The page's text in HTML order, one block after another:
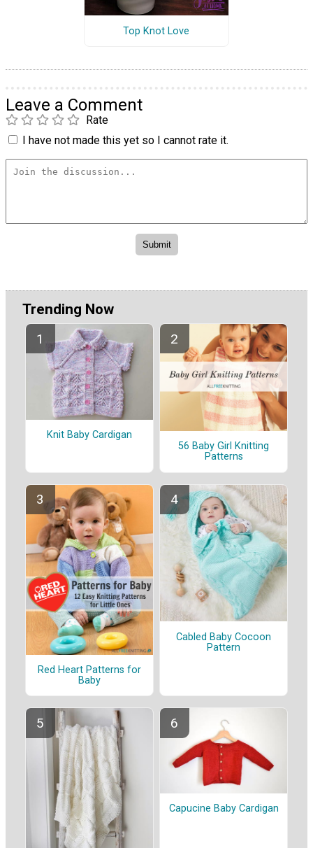
Top Knot Love
Leave a Comment
Rate
I have not made this yet so I cannot rate it.
Trending Now
Knit Baby Cardigan
56 Baby Girl Knitting
Patterns
Red Heart Patterns for
Baby
Cabled Baby Cocoon
Pattern
Capucine Baby Cardigan